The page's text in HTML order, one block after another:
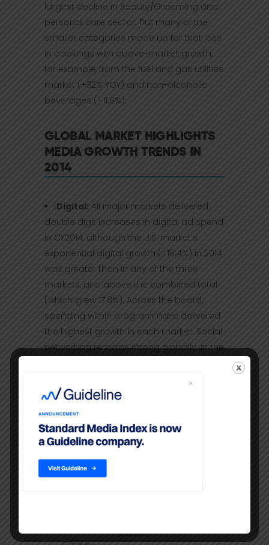
largest decline in Beauty/Grooming and
personal care sector. But many of the
smaller categories made up for that loss
in bookings with above-market growth,
for example, from the fuel and gas utilities
market (+32% YOY) and non-alcoholic
beverages (+11.8%).
GLOBAL MARKET HIGHLIGHTS
MEDIA GROWTH TRENDS IN
2014
Digital: All major markets delivered
double digit increases in digital ad spend
in CY2014, although the U.S. market’s
exponential digital growth (+18.4%) in 2014
was greater than in any of the three
markets, and above the combined total
(which grew 17.8%). Across the board,
spending within programmatic delivered
the highest growth in each market. Social
networking remains strong globally. In the
the U.S. and U.K, TV’s share of the total
media pie is reducing over time as digital
continues its rise. But in all three markets
advertisers are increasingly supporting
major TV networks’ video offerings. In the
U.S., NBC.com and ESPN.com saw rapidly